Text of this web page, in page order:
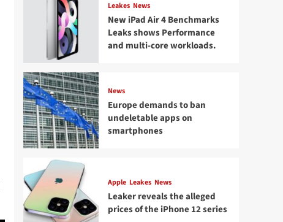
Leakes News
New iPad Air 4 Benchmarks
Leaks shows Performance
and multi-core workloads.
News
Europe demands to ban
undeletable apps on
smartphones
Apple Leakes News
Leaker reveals the alleged
prices of the iPhone 12 series